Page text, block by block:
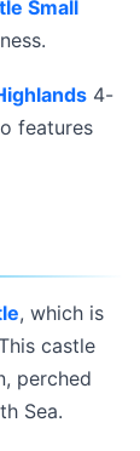
Small
4-
features
, which is
castle
perched
Sea.